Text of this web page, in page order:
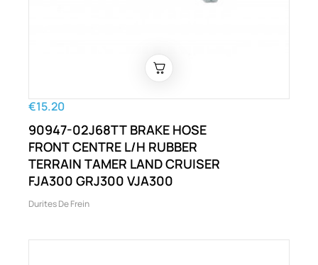
€15.20
90947-02J68TT BRAKE HOSE
FRONT CENTRE L/H RUBBER
TERRAIN TAMER LAND CRUISER
FJA300 GRJ300 VJA300
Durites De Frein